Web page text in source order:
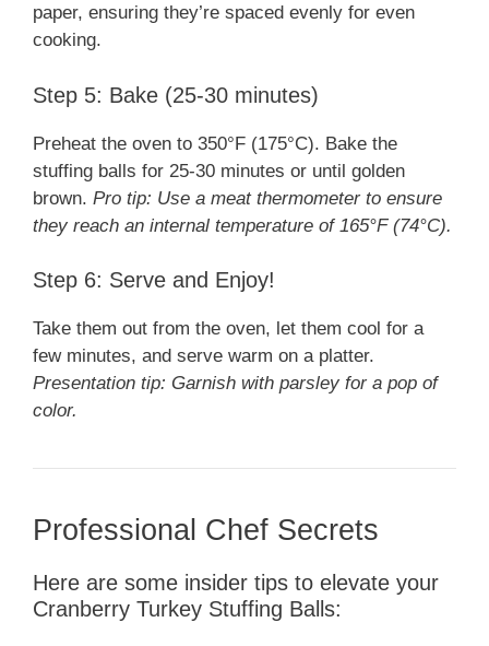
paper, ensuring they’re spaced evenly for even
cooking.
Step 5: Bake (25-30 minutes)
Preheat the oven to 350°F (175°C). Bake the
stuffing balls for 25-30 minutes or until golden
brown. Pro tip: Use a meat thermometer to ensure
they reach an internal temperature of 165°F (74°C).
Step 6: Serve and Enjoy!
Take them out from the oven, let them cool for a
few minutes, and serve warm on a platter.
Presentation tip: Garnish with parsley for a pop of
color.
Professional Chef Secrets
Here are some insider tips to elevate your
Cranberry Turkey Stuffing Balls: